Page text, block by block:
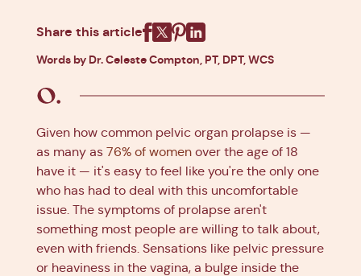
Share this article
Words by Dr. Celeste Compton, PT, DPT, WCS
Given how common pelvic organ prolapse is —
as many as 76% of women over the age of 18
have it — it's easy to feel like you're the only one
who has had to deal with this uncomfortable
issue. The symptoms of prolapse aren't
something most people are willing to talk about,
even with friends. Sensations like pelvic pressure
or heaviness in the vagina, a bulge inside the